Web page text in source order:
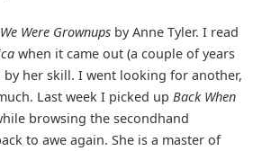
Were Grownupsby Anne Tyler. I read
when it came out (a couple of years
by her skill. I went looking for another,
Last week I picked up Back When
browsing the secondhand
to awe again. She is a master of